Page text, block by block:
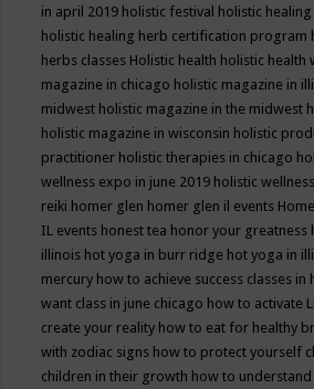
in april 2019 holistic festival holistic healing
holistic healing herb certification program
herbs classes Holistic health holistic health
magazine in chicago holistic magazine in
midwest holistic magazine in the midwest
holistic magazine in wisconsin holistic
practitioner holistic therapies in chicago
wellness expo in june 2019 holistic
reiki homer glen homer glen il events
IL events honest tea honor your greatness
illinois hot yoga in burr ridge hot yoga in
mercury how to achieve success classes in
want class in june chicago how to activate
create your reality how to eat for healthy
with zodiac signs how to protect yourself
children in their growth how to